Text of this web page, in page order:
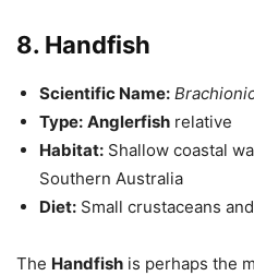
8. Handfish
Scientific Name:
Type: Anglerfish relative
Habitat: Shallow coastal
Southern Australia
Diet: Small crustaceans
The Handfish is perhaps the